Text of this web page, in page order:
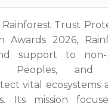
Trust
Awards 2026,
support to non-
Peoples, and
vital ecosystems
Its mission